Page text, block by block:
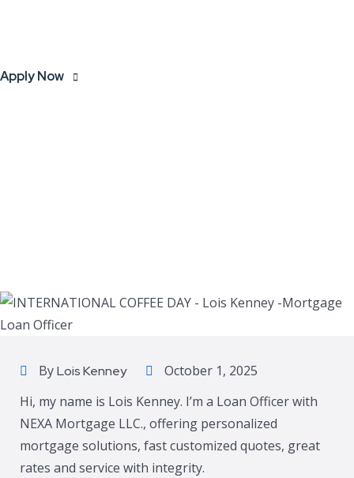
Apply Now
ByLois Kenney
October 1, 2025
Hi, my name is Lois Kenney. I’m a Loan Officer with
NEXA Mortgage LLC., offering personalized
mortgage solutions, fast customized quotes, great
rates and service with integrity.